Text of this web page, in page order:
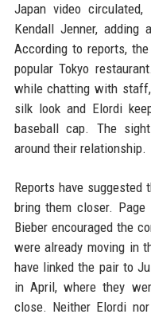
Japan video
Kendall Jenner,
According to reports,
popular Tokyo
while chatting with
silk look and Elordi
baseball cap. The
around their relationship.
Reports have suggested
bring them closer.
Bieber encouraged the
were already moving in
have linked the pair to
in April, where they
close. Neither Elordi